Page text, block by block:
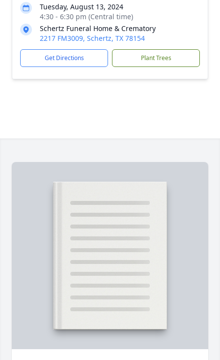
Tuesday, August 13, 2024
4:30 - 6:30 pm (Central time)
Schertz Funeral Home & Crematory
2217 FM3009, Schertz, TX 78154
Get Directions Plant Trees